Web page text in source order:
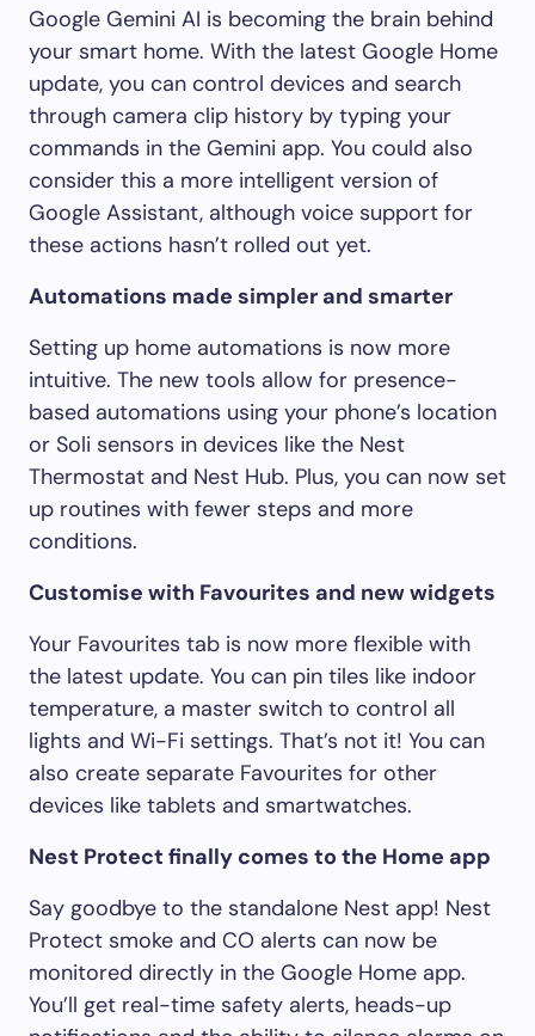
Google Gemini AI is becoming the brain behind
your smart home. With the latest Google Home
update, you can control devices and search
through camera clip history by typing your
commands in the Gemini app. You could also
consider this a more intelligent version of
Google Assistant, although voice support for
these actions hasn’t rolled out yet.
Automations made simpler and smarter
Setting up home automations is now more
intuitive. The new tools allow for presence-
based automations using your phone’s location
or Soli sensors in devices like the Nest
Thermostat and Nest Hub. Plus, you can now set
up routines with fewer steps and more
conditions.
Customise with Favourites and new widgets
Your Favourites tab is now more flexible with
the latest update. You can pin tiles like indoor
temperature, a master switch to control all
lights and Wi-Fi settings. That’s not it! You can
also create separate Favourites for other
devices like tablets and smartwatches.
Nest Protect finally comes to the Home app
Say goodbye to the standalone Nest app! Nest
Protect smoke and CO alerts can now be
monitored directly in the Google Home app.
You’ll get real-time safety alerts, heads-up